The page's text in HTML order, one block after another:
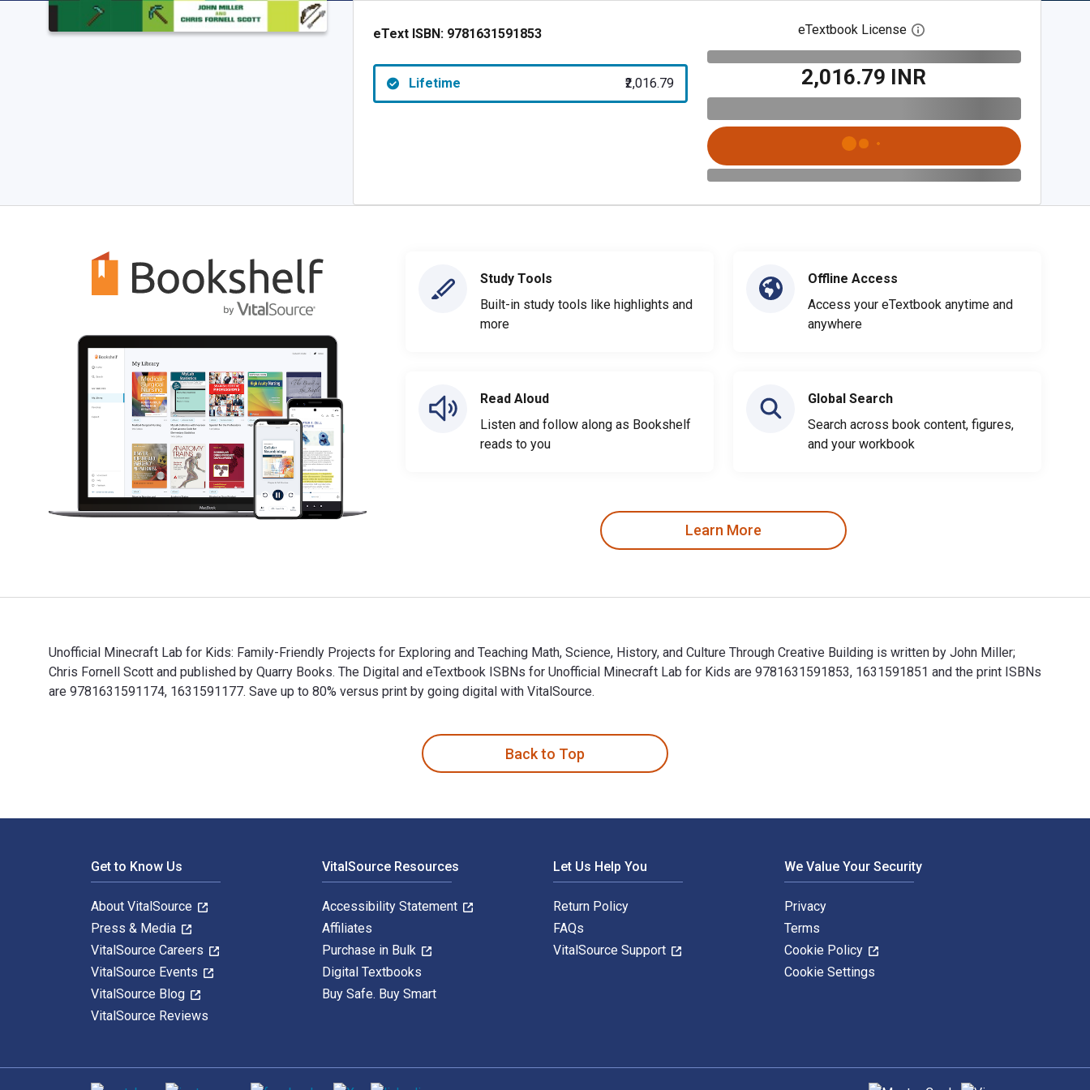
eText ISBN: 9781631591853
Lifetime ₹2,016.79
eTextbook License Open digital license dialog
₹2,016.79 INR
Study Tools
Built-in study tools like highlights and
more
Read Aloud
Listen and follow along as Bookshelf
reads to you
Offline Access
Access your eTextbook anytime and
anywhere
Global Search
Search across book content, figures,
and your workbook
Learn More
Unofficial Minecraft Lab for Kids: Family-Friendly Projects for Exploring and Teaching Math, Science, History, and Culture Through Creative Building is written by John Miller;
Chris Fornell Scott and published by Quarry Books. The Digital and eTextbook ISBNs for Unofficial Minecraft Lab for Kids are 9781631591853, 1631591851 and the print ISBNs
are 9781631591174, 1631591177. Save up to 80% versus print by going digital with VitalSource.
Back to Top
Get to Know Us
About VitalSource
Press & Media
VitalSource Careers
VitalSource Events
VitalSource Blog
VitalSource Reviews
VitalSource Resources
Accessibility Statement
Affiliates
Purchase in Bulk
Digital Textbooks
Buy Safe. Buy Smart
Let Us Help You
Return Policy
FAQs
VitalSource Support
We Value Your Security
Privacy
Terms
Cookie Policy
Cookie Settings